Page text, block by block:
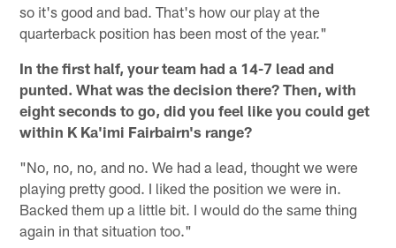
so it's good and bad. That's how our play at the
quarterback position has been most of the year."
In the first half, your team had a 14-7 lead and
punted. What was the decision there? Then, with
eight seconds to go, did you feel like you could get
within K Ka'imi Fairbairn's range?
"No, no, no, and no. We had a lead, thought we were
playing pretty good. I liked the position we were in.
Backed them up a little bit. I would do the same thing
again in that situation too."